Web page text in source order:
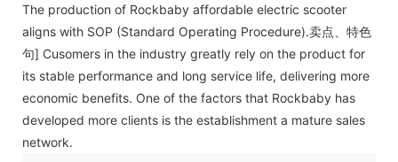
The production of Rockbaby affordable electric scooter
aligns with SOP (Standard Operating Procedure).卖点、特色
句] Cusomers in the industry greatly rely on the product for
its stable performance and long service life, delivering more
economic benefits. One of the factors that Rockbaby has
developed more clients is the establishment a mature sales
network.